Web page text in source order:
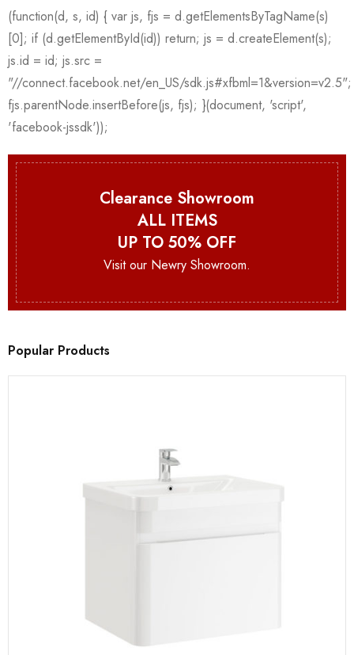
Clearance Showroom
ALL ITEMS
UP TO 50% OFF
Visit our Newry Showroom.
Popular Products